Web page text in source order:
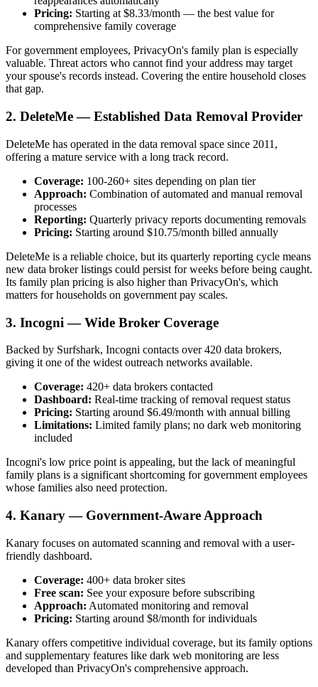
Pricing: Starting at $8.33/month — the best value for
comprehensive family coverage
For government employees, PrivacyOn's family plan is especially
valuable. Threat actors who cannot find your address may target
your spouse's records instead. Covering the entire household closes
that gap.
2. DeleteMe — Established Data Removal Provider
DeleteMe has operated in the data removal space since 2011,
offering a mature service with a long track record.
Coverage: 100-260+ sites depending on plan tier
Approach: Combination of automated and manual removal
processes
Reporting: Quarterly privacy reports documenting removals
Pricing: Starting around $10.75/month billed annually
DeleteMe is a reliable choice, but its quarterly reporting cycle means
new data broker listings could persist for weeks before being caught.
Its family plan pricing is also higher than PrivacyOn's, which
matters for households on government pay scales.
3. Incogni — Wide Broker Coverage
Backed by Surfshark, Incogni contacts over 420 data brokers,
giving it one of the widest outreach networks available.
Coverage: 420+ data brokers contacted
Dashboard: Real-time tracking of removal request status
Pricing: Starting around $6.49/month with annual billing
Limitations: Limited family plans; no dark web monitoring
included
Incogni's low price point is appealing, but the lack of meaningful
family plans is a significant shortcoming for government employees
whose families also need protection.
4. Kanary — Government-Aware Approach
Kanary focuses on automated scanning and removal with a user-
friendly dashboard.
Coverage: 400+ data broker sites
Free scan: See your exposure before subscribing
Approach: Automated monitoring and removal
Pricing: Starting around $8/month for individuals
Kanary offers competitive individual coverage, but its family options
and supplementary features like dark web monitoring are less
developed than PrivacyOn's comprehensive approach.